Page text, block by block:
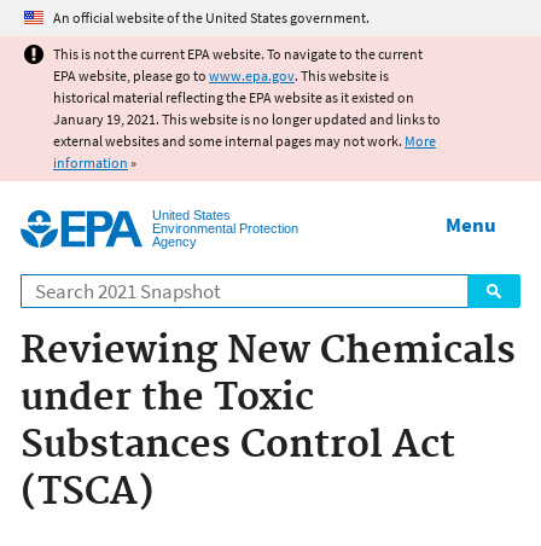
Jump to main content
An official website of the United States government.
This is not the current EPA website. To navigate to the current
EPA website, please go to www.epa.gov. This website is
historical material reflecting the EPA website as it existed on
January 19, 2021. This website is no longer updated and links to
external websites and some internal pages may not work. More
information »
United States
Environmental Protection
Agency
Search
Menu
Reviewing New Chemicals
under the Toxic
Substances Control Act
(TSCA)